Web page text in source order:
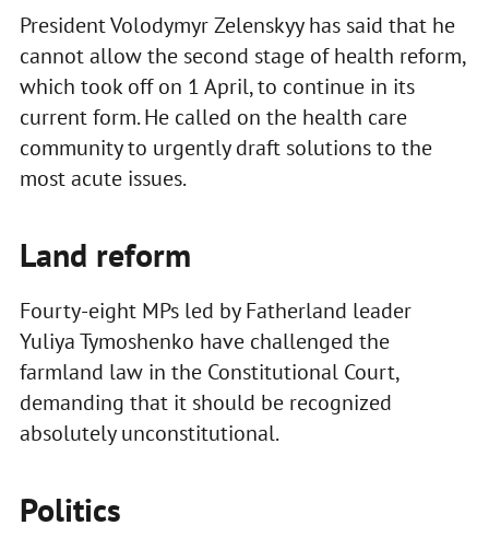
President Volodymyr Zelenskyy has said that he
cannot allow the second stage of health reform,
which took off on 1 April, to continue in its
current form. He called on the health care
community to urgently draft solutions to the
most acute issues.
Land reform
Fourty-eight MPs led by Fatherland leader
Yuliya Tymoshenko have challenged the
farmland law in the Constitutional Court,
demanding that it should be recognized
absolutely unconstitutional.
Politics